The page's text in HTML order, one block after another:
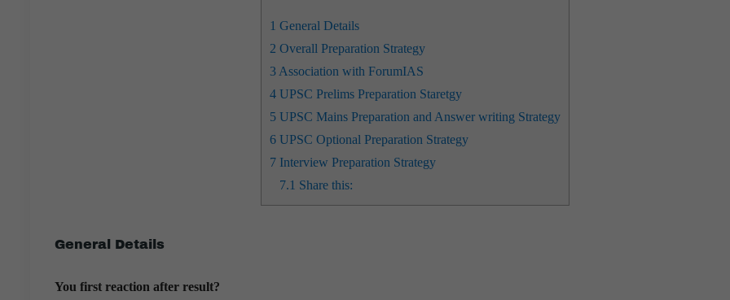
1 General Details
2 Overall Preparation Strategy
3 Association with ForumIAS
4 UPSC Prelims Preparation Staretgy
5 UPSC Mains Preparation and Answer writing Strategy
6 UPSC Optional Preparation Strategy
7 Interview Preparation Strategy
7.1 Share this:
General Details
You first reaction after result?